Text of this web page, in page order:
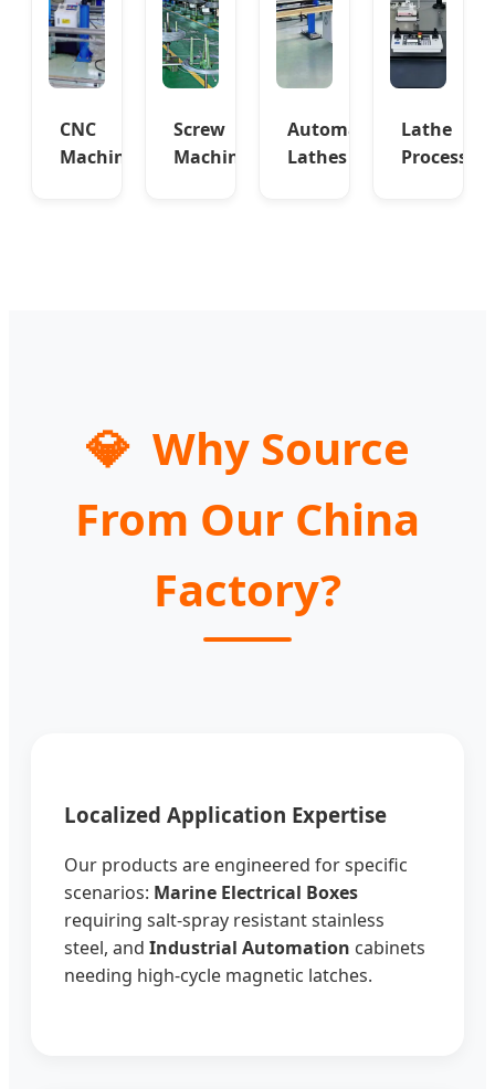
CNC
Machinery
Screw
Machine
Automatic
Lathes
Lathe
Process
💎 Why Source
From Our China
Factory?
Localized Application Expertise
Our products are engineered for specific
scenarios: Marine Electrical Boxes
requiring salt-spray resistant stainless
steel, and Industrial Automation cabinets
needing high-cycle magnetic latches.